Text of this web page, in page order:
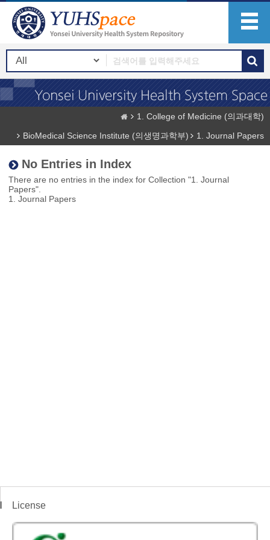
1. College of Medicine (의과대학)
BioMedical Science Institute (의생명과학부)
1. Journal Papers
No Entries in Index
There are no entries in the index for Collection "1. Journal
Papers".
1. Journal Papers
License